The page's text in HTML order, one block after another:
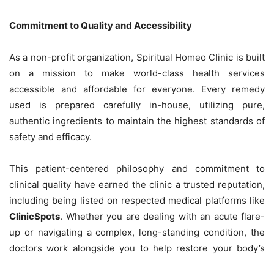
Commitment to Quality and Accessibility
As a non-profit organization, Spiritual Homeo Clinic is built
on a mission to make world-class health services
accessible and affordable for everyone. Every remedy
used is prepared carefully in-house, utilizing pure,
authentic ingredients to maintain the highest standards of
safety and efficacy.
This patient-centered philosophy and commitment to
clinical quality have earned the clinic a trusted reputation,
including being listed on respected medical platforms like
ClinicSpots. Whether you are dealing with an acute flare-
up or navigating a complex, long-standing condition, the
doctors work alongside you to help restore your body’s